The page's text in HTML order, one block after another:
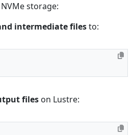
storage:
intermediate filesto:
files on Lustre: